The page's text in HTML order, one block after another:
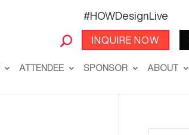
#HOWDesignLive
INQUIRE NOW
ATTENDEE SPONSOR ABOUT